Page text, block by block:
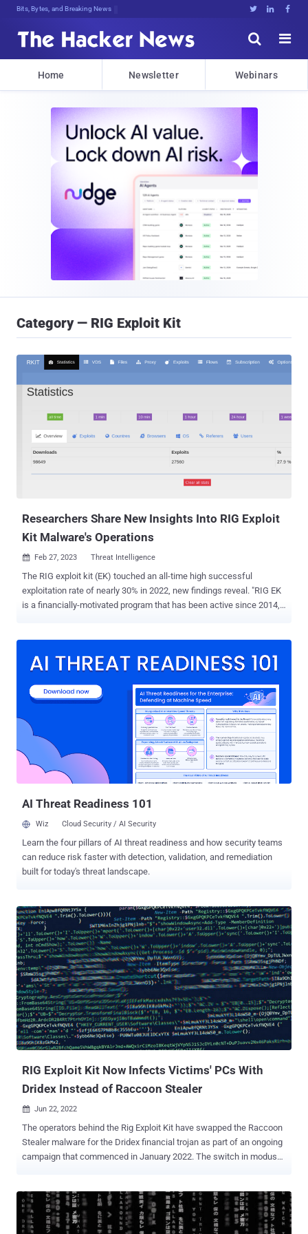
Bits, Bytes, and Breaking News   


Home Newsletter Webinars
Category — RIG Exploit Kit
Researchers Share New Insights Into RIG Exploit
Kit Malware's Operations
 Feb 27, 2023 Threat Intelligence
The RIG exploit kit (EK) touched an all-time high successful
exploitation rate of nearly 30% in 2022, new findings reveal. "RIG EK
is a financially-motivated program that has been active since 2014,"
and version of the malware they distribute constantly change. The
updates." Exploit kits are programs used to distribute malware to
large numbers of victims by taking advantage of known security
flaws in commonly-used software such as web browsers. The fact
that RIG EK runs as a service model means threat actors can
financially compensate the RIG EK administrator for installing
malware of their choice on victim machines. The RIG EK operators
primarily employ malvertising to ensure a high infection rate and
AI Threat Readiness 101
Wiz Cloud Security / AI Security
Learn the four pillars of AI threat readiness and how security teams
can reduce risk faster with detection, validation, and remediation
built for today's threat landscape.
RIG Exploit Kit Now Infects Victims' PCs With
Dridex Instead of Raccoon Stealer
 Jun 22, 2022
The operators behind the Rig Exploit Kit have swapped the Raccoon
Stealer malware for the Dridex financial trojan as part of an ongoing
campaign that commenced in January 2022. The switch in modus
of its team members responsible for critical operations passed
away in the Russo-Ukrainian war in March 2022. The Rig Exploit Kit
is notable for its abuse of browser exploits to distribute an array of